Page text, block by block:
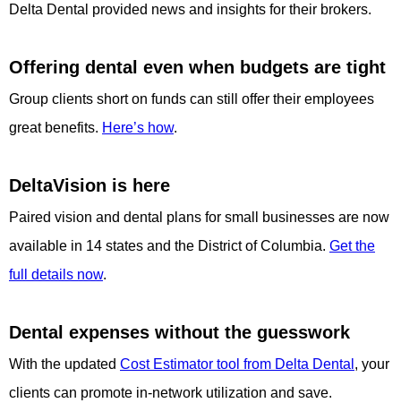
Delta Dental provided news and insights for their brokers.
Offering dental even when budgets are tight
Group clients short on funds can still offer their employees
great benefits. Here’s how.
DeltaVision is here
Paired vision and dental plans for small businesses are now
available in 14 states and the District of Columbia. Get the
full details now.
Dental expenses without the guesswork
With the updated Cost Estimator tool from Delta Dental , your
clients can promote in-network utilization and save.